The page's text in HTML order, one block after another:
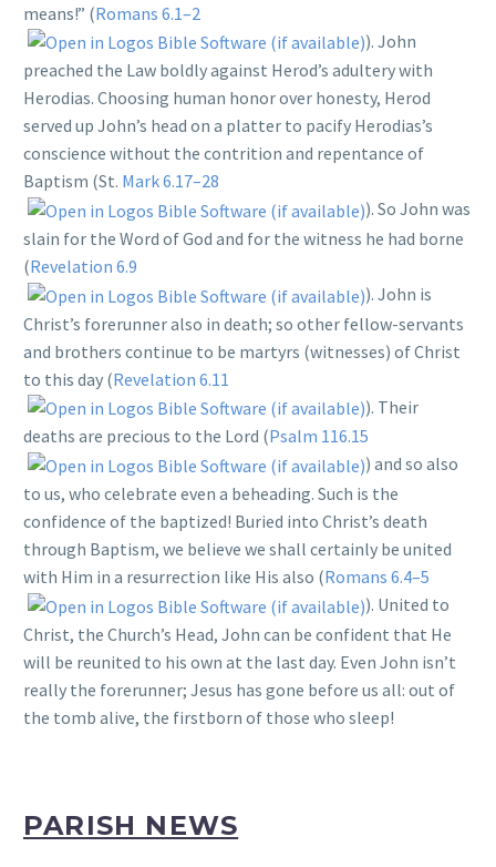
means!” (Romans 6.1–2
). John
preached the Law boldly against Herod’s adultery with
Herodias. Choosing human honor over honesty, Herod
served up John’s head on a platter to pacify Herodias’s
conscience without the contrition and repentance of
Baptism (St. Mark 6.17–28
). So John was
slain for the Word of God and for the witness he had borne
(Revelation 6.9
). John is
Christ’s forerunner also in death; so other fellow-servants
and brothers continue to be martyrs (witnesses) of Christ
to this day (Revelation 6.11
). Their
deaths are precious to the Lord (Psalm 116.15
) and so also
to us, who celebrate even a beheading. Such is the
confidence of the baptized! Buried into Christ’s death
through Baptism, we believe we shall certainly be united
with Him in a resurrection like His also (Romans 6.4–5
). United to
Christ, the Church’s Head, John can be confident that He
will be reunited to his own at the last day. Even John isn’t
really the forerunner; Jesus has gone before us all: out of
the tomb alive, the firstborn of those who sleep!
PARISH NEWS